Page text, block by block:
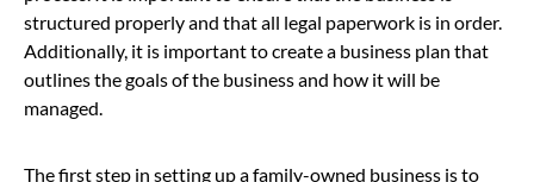
structured properly and that all legal paperwork is in order.
Additionally, it is important to create a business plan that
outlines the goals of the business and how it will be
managed.
The first step in setting up a family-owned business is to